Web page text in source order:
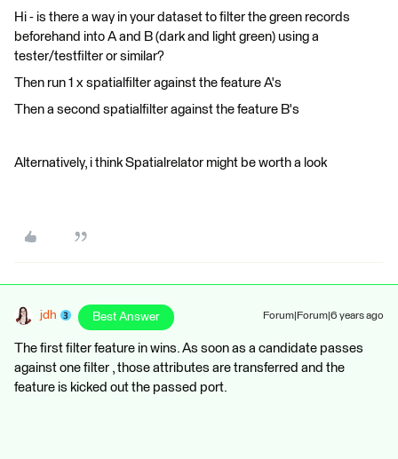
Hi - is there a way in your dataset to filter the green records
beforehand into A and B (dark and light green) using a
tester/testfilter or similar?
Then run 1 x spatialfilter against the feature A's
Then a second spatialfilter against the feature B's
Alternatively, i think Spatialrelator might be worth a look
jdh Best Answer Forum|Forum|6 years ago
The first filter feature in wins. As soon as a candidate passes
against one filter , those attributes are transferred and the
feature is kicked out the passed port.